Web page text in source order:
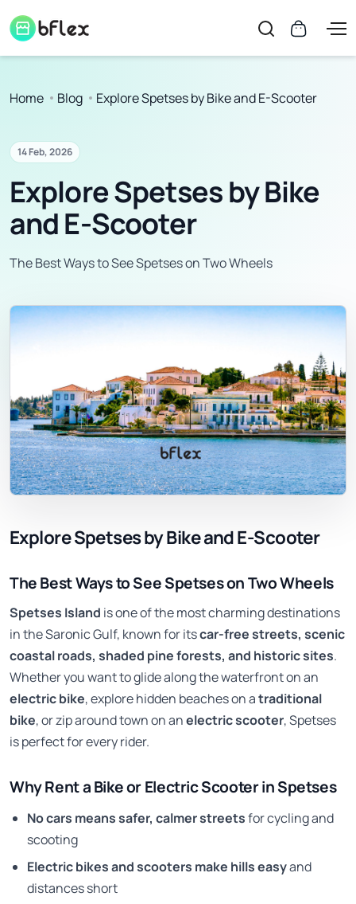
Home Blog Explore Spetses by Bike and E-Scooter
14 Feb, 2026
Explore Spetses by Bike
and E-Scooter
The Best Ways to See Spetses on Two Wheels
Explore Spetses by Bike and E-Scooter
The Best Ways to See Spetses on Two Wheels
Spetses Island is one of the most charming destinations
in the Saronic Gulf, known for itscar-free streets, scenic
coastal roads, shaded pine forests, and historic sites.
Whether you want to glide along the waterfront on an
electric bike, explore hidden beaches on atraditional
bike, or zip around town on anelectric scooter, Spetses
is perfect for every rider.
Why Rent a Bike or Electric Scooter in Spetses
No cars means safer, calmer streetsfor cycling and
scooting
Electric bikes and scooters make hills easyand
distances short